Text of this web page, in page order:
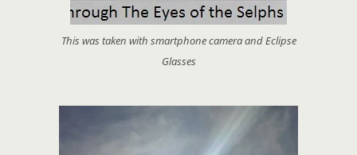
This was taken with smartphone camera and Eclipse
Glasses